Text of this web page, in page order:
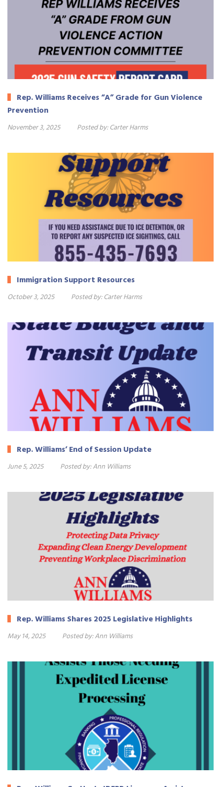
Rep. Williams Receives “A” Grade for Gun Violence
Prevention
November 3, 2025 Posted by:Carter Harms
Immigration Support Resources
October 3, 2025 Posted by:Carter Harms
Rep. Williams’ End of Session Update
June 5, 2025 Posted by:Ann Williams
Rep. Williams Shares 2025 Legislative Highlights
May 14, 2025 Posted by:Ann Williams